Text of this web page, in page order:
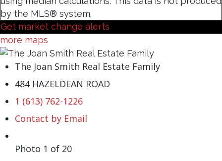
by the MLS® system.
Get market change alerts
more maps
The Joan Smith Real Estate Family
484 HAZELDEAN ROAD
1 (613) 762-1226
Contact by Email
Photo 1 of 20